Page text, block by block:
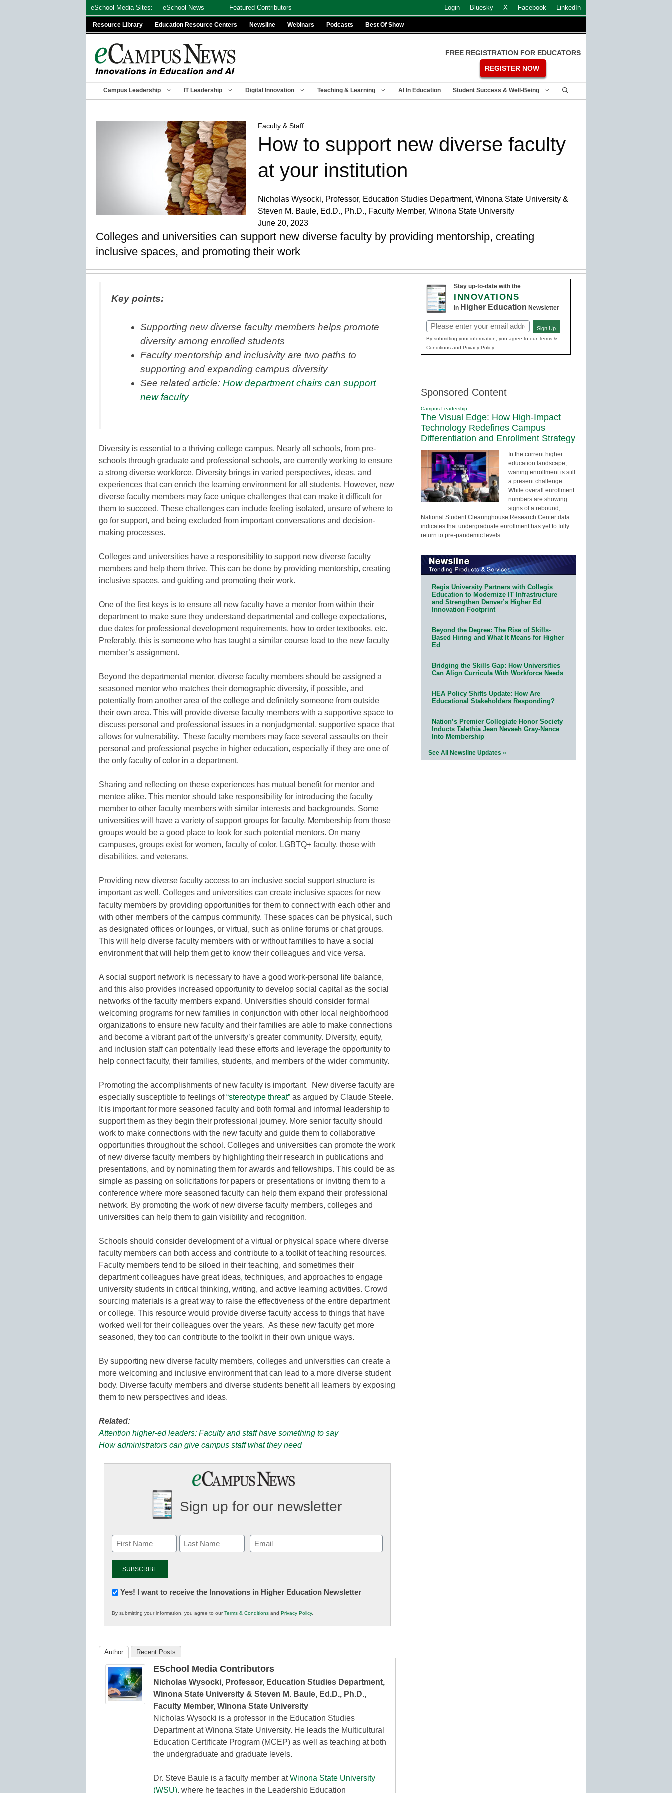
eSchool Media Sites: eSchool News Featured Contributors Login Bluesky X Facebook LinkedIn
Resource Library Education Resource Centers Newsline Webinars Podcasts Best Of Show
FREE REGISTRATION FOR EDUCATORS
REGISTER NOW
Campus Leadership IT Leadership Digital Innovation Teaching & Learning AI In Education Student Success & Well-Being
Faculty & Staff
How to support new diverse faculty
at your institution
Nicholas Wysocki, Professor, Education Studies Department, Winona State University &
Steven M. Baule, Ed.D., Ph.D., Faculty Member, Winona State University
June 20, 2023
Colleges and universities can support new diverse faculty by providing mentorship, creating
inclusive spaces, and promoting their work
Key points:
Supporting new diverse faculty members helps promote
diversity among enrolled students
Faculty mentorship and inclusivity are two paths to
supporting and expanding campus diversity
See related article: How department chairs can support
new faculty
Diversity is essential to a thriving college campus. Nearly all schools, from pre-
schools through graduate and professional schools, are currently working to ensure
a strong diverse workforce. Diversity brings in varied perspectives, ideas, and
experiences that can enrich the learning environment for all students. However, new
diverse faculty members may face unique challenges that can make it difficult for
them to succeed. These challenges can include feeling isolated, unsure of where to
go for support, and being excluded from important conversations and decision-
making processes.
Colleges and universities have a responsibility to support new diverse faculty
members and help them thrive. This can be done by providing mentorship, creating
inclusive spaces, and guiding and promoting their work.
One of the first keys is to ensure all new faculty have a mentor from within their
department to make sure they understand departmental and college expectations,
due dates for professional development requirements, how to order textbooks, etc.
Preferably, this is someone who has taught a similar course load to the new faculty
member’s assignment.
Beyond the departmental mentor, diverse faculty members should be assigned a
seasoned mentor who matches their demographic diversity, if possible, and
potentially from another area of the college and definitely someone from outside
their own area. This will provide diverse faculty members with a supportive space to
discuss personal and professional issues in a nonjudgmental, supportive space that
allows for vulnerability. These faculty members may face several assaults on their
personal and professional psyche in higher education, especially if they are one of
the only faculty of color in a department.
Sharing and reflecting on these experiences has mutual benefit for mentor and
mentee alike. This mentor should take responsibility for introducing the faculty
member to other faculty members with similar interests and backgrounds. Some
universities will have a variety of support groups for faculty. Membership from those
groups would be a good place to look for such potential mentors. On many
campuses, groups exist for women, faculty of color, LGBTQ+ faculty, those with
disabilities, and veterans.
Providing new diverse faculty access to an inclusive social support structure is
important as well. Colleges and universities can create inclusive spaces for new
faculty members by providing opportunities for them to connect with each other and
with other members of the campus community. These spaces can be physical, such
as designated offices or lounges, or virtual, such as online forums or chat groups.
This will help diverse faculty members with or without families to have a social
environment that will help them get to know their colleagues and vice versa.
A social support network is necessary to have a good work-personal life balance,
and this also provides increased opportunity to develop social capital as the social
networks of the faculty members expand. Universities should consider formal
welcoming programs for new families in conjunction with other local neighborhood
organizations to ensure new faculty and their families are able to make connections
and become a vibrant part of the university’s greater community. Diversity, equity,
and inclusion staff can potentially lead these efforts and leverage the opportunity to
help connect faculty, their families, students, and members of the wider community.
Promoting the accomplishments of new faculty is important. New diverse faculty are
especially susceptible to feelings of“stereotype threat” as argued by Claude Steele.
It is important for more seasoned faculty and both formal and informal leadership to
support them as they begin their professional journey. More senior faculty should
work to make connections with the new faculty and guide them to collaborative
opportunities throughout the school. Colleges and universities can promote the work
of new diverse faculty members by highlighting their research in publications and
presentations, and by nominating them for awards and fellowships. This could be as
simple as passing on solicitations for papers or presentations or inviting them to a
conference where more seasoned faculty can help them expand their professional
network. By promoting the work of new diverse faculty members, colleges and
universities can help them to gain visibility and recognition.
Schools should consider development of a virtual or physical space where diverse
faculty members can both access and contribute to a toolkit of teaching resources.
Faculty members tend to be siloed in their teaching, and sometimes their
department colleagues have great ideas, techniques, and approaches to engage
university students in critical thinking, writing, and active learning activities. Crowd
sourcing materials is a great way to raise the effectiveness of the entire department
or college. This resource would provide diverse faculty access to things that have
worked well for their colleagues over the years. As these new faculty get more
seasoned, they too can contribute to the toolkit in their own unique ways.
By supporting new diverse faculty members, colleges and universities can create a
more welcoming and inclusive environment that can lead to a more diverse student
body. Diverse faculty members and diverse students benefit all learners by exposing
them to new perspectives and ideas.
Related:
Attention higher-ed leaders: Faculty and staff have something to say
How administrators can give campus staff what they need
Sign up for our newsletter
Email
(Required)
Newsletter:
in
K12
Yes! I want to receive the Innovations in Higher Education Newsletter
By submitting your information, you agree to ourTerms & Conditions and Privacy Policy.
Author Recent Posts
ESchool Media Contributors
Nicholas Wysocki, Professor, Education Studies Department,
Winona State University & Steven M. Baule, Ed.D., Ph.D.,
Faculty Member, Winona State University
Nicholas Wysocki is a professor in the Education Studies
Department at Winona State University. He leads the Multicultural
Education Certificate Program (MCEP) as well as teaching at both
the undergraduate and graduate levels.
Dr. Steve Baule is a faculty member atWinona State University
(WSU), where he teaches in the Leadership Education
Stay up-to-date with the
INNOVATIONS
in Higher Education Newsletter
Email
(Required)
Sign Up
By submitting your information, you agree to our Terms &
Conditions and Privacy Policy.
Sponsored Content
Campus Leadership
The Visual Edge: How High-Impact
Technology Redefines Campus
Differentiation and Enrollment Strategy
In the current higher
education landscape,
waning enrollment is still
a present challenge.
While overall enrollment
numbers are showing
signs of a rebound,
National Student Clearinghouse Research Center data
indicates that undergraduate enrollment has yet to fully
return to pre-pandemic levels.
Regis University Partners with Collegis
Education to Modernize IT Infrastructure
and Strengthen Denver’s Higher Ed
Innovation Footprint
Beyond the Degree: The Rise of Skills-
Based Hiring and What It Means for Higher
Ed
Bridging the Skills Gap: How Universities
Can Align Curricula With Workforce Needs
HEA Policy Shifts Update: How Are
Educational Stakeholders Responding?
Nation’s Premier Collegiate Honor Society
Inducts Talethia Jean Nevaeh Gray-Nance
Into Membership
See All Newsline Updates »